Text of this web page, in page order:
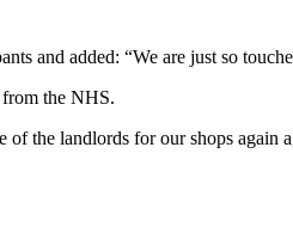
and added: “We are just so
from the NHS.
the landlords for our shops again